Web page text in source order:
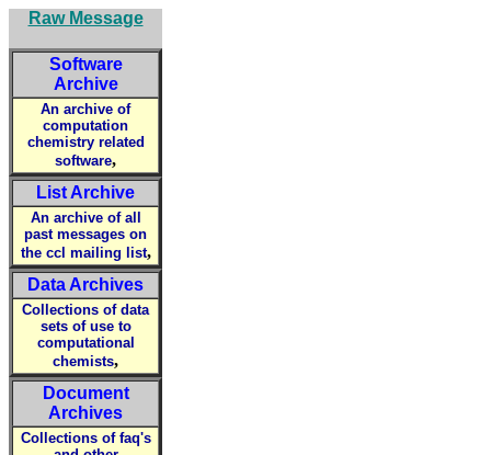
Raw Message
Software
Archive
An archive of
computation
chemistry related
software,
List Archive
An archive of all
past messages on
the ccl mailing list,
Data Archives
Collections of data
sets of use to
computational
chemists,
Document
Archives
Collections of faq's